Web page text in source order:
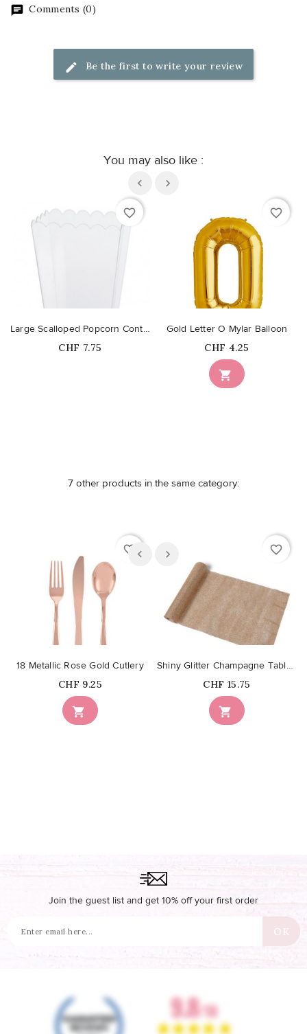
Comments (0)
Be the first to write your review
You may also like :
favorite_border
Large Scalloped Popcorn Container
Price
CHF 7.75
favorite_border

Gold Letter O Mylar Balloon
Price
CHF 4.25
7 other products in the same category:
favorite_border

18 Metallic Rose Gold Cutlery
Price
CHF 9.25
favorite_border

Shiny Glitter Champagne Table Runner
Price
CHF 15.75
Join the guest list and get 10% off your first order